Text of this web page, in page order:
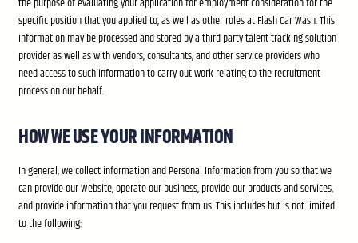
specific position that you applied to, as well as other roles at Flash Car Wash. This
information may be processed and stored by a third-party talent tracking solution
provider as well as with vendors, consultants, and other service providers who
need access to such information to carry out work relating to the recruitment
process on our behalf.
HOW WE USE YOUR INFORMATION
In general, we collect information and Personal Information from you so that we
can provide our Website, operate our business, provide our products and services,
and provide information that you request from us. This includes but is not limited
to the following: